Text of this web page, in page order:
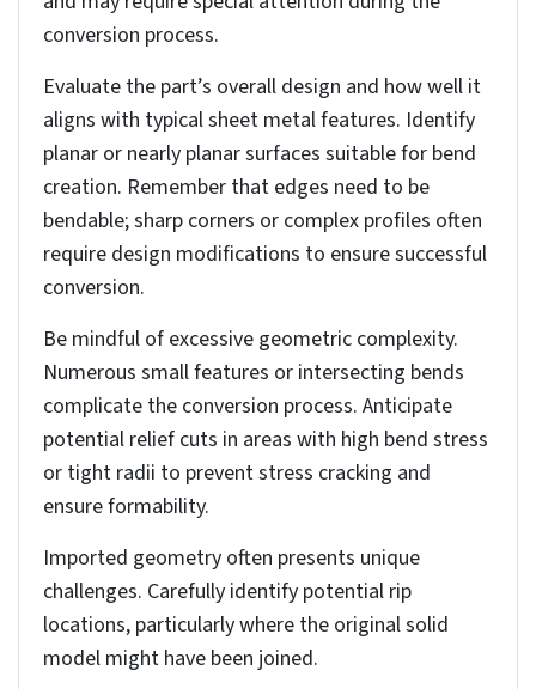
Accessing the convert to sheet
metal tool
To access the Convert to Sheet Metal tool, you’ll
find it under the Sheet Metal tab in the Command
Manager. If the tab isn’t visible, right-click any
Command Manager tab and select it.
Alternatively, you can find it through the Insert ⟩
Sheet Metal ⟩ Convert to Sheet Metal menu path.
When launching the tool, you’ll need to specify a
fixed face (typically the largest face parallel to the
Top plane) and set the initial sheet thickness
parameters in the Property Manager. The